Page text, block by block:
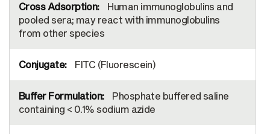
Human immunoglobulins and
pooled sera; may react with immunoglobulins
from other species
FITC (Fluorescein)
Phosphate buffered saline
containing < 0.1% sodium azide